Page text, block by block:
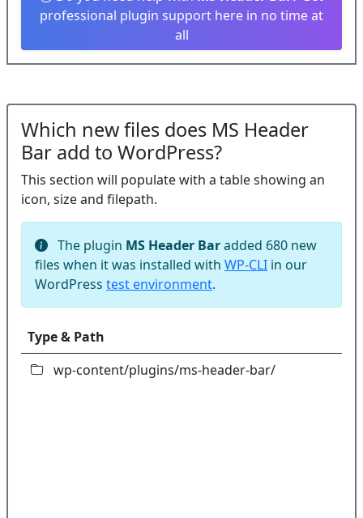
professional plugin support here in no time at
all
Which new files does MS Header
Bar add to WordPress?
This section will populate with a table showing an
icon, size and filepath.
The plugin MS Header Baradded 680 new
files when it was installed with WP-CLI in our
WordPress test environment.
Type & Path
wp-content/plugins/ms-header-bar/